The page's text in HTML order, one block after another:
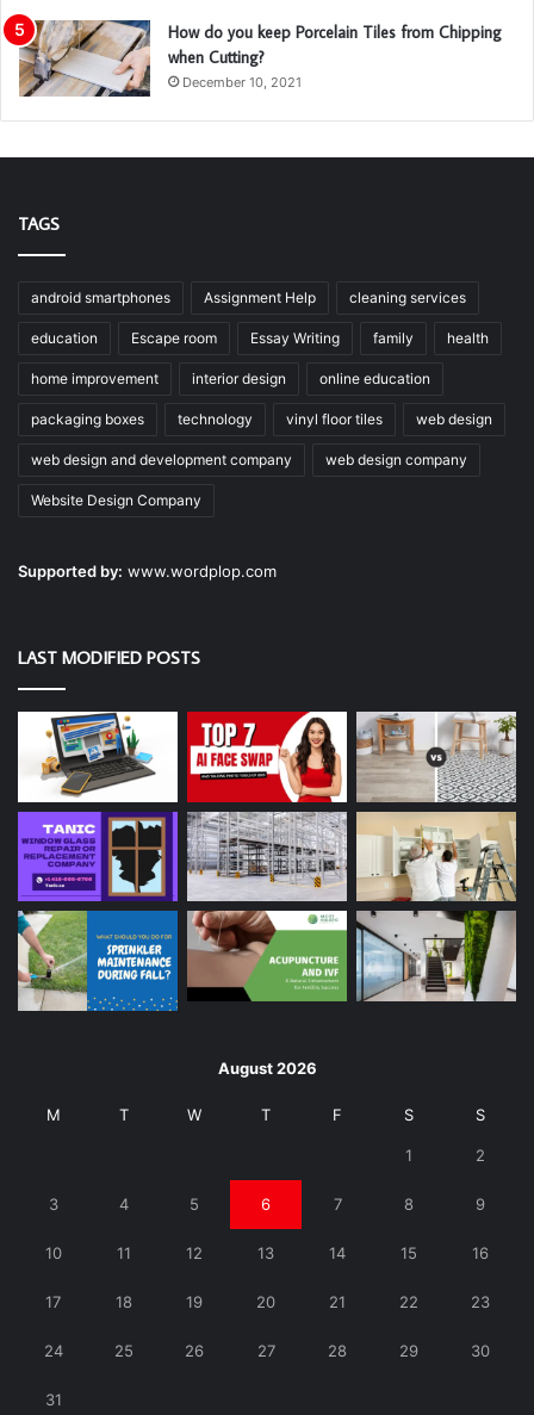
How do you keep Porcelain Tiles from Chipping
when Cutting?
December 10, 2021
TAGS
android smartphones Assignment Help cleaning services
education Escape room Essay Writing family health
home improvement interior design online education
packaging boxes technology vinyl floor tiles web design
web design and development company web design company
Website Design Company
Supported by: www.wordplop.com
LAST MODIFIED POSTS
August 2026
M T W T F S S
1 2
3 4 5 6 7 8 9
10 11 12 13 14 15 16
17 18 19 20 21 22 23
24 25 26 27 28 29 30
31